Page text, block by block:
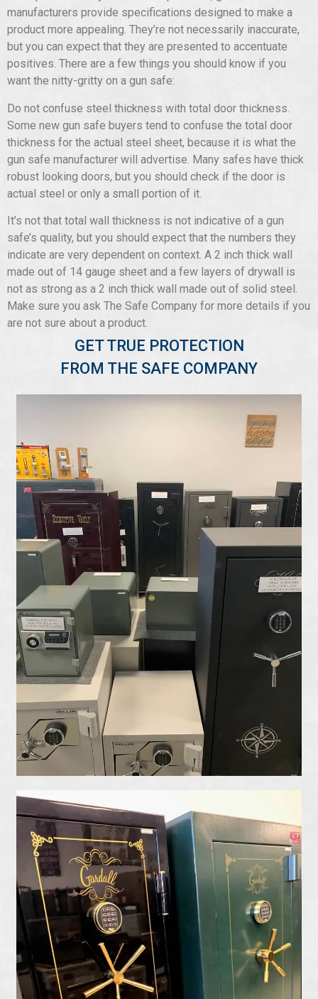
manufacturers provide specifications designed to make a
product more appealing. They’re not necessarily inaccurate,
but you can expect that they are presented to accentuate
positives. There are a few things you should know if you
want the nitty-gritty on a gun safe:
Do not confuse steel thickness with total door thickness.
Some new gun safe buyers tend to confuse the total door
thickness for the actual steel sheet, because it is what the
gun safe manufacturer will advertise. Many safes have thick
robust looking doors, but you should check if the door is
actual steel or only a small portion of it.
It’s not that total wall thickness is not indicative of a gun
safe’s quality, but you should expect that the numbers they
indicate are very dependent on context. A 2 inch thick wall
made out of 14 gauge sheet and a few layers of drywall is
not as strong as a 2 inch thick wall made out of solid steel.
Make sure you ask The Safe Company for more details if you
are not sure about a product.
GET TRUE PROTECTION
FROM THE SAFE COMPANY